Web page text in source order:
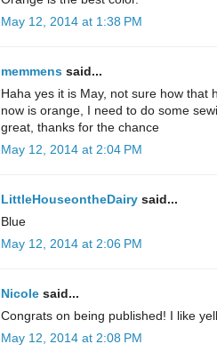
May 12, 2014 at 1:38 PM
memmens said...
Haha yes it is May, not sure how that
now is orange, I need to do some
great, thanks for the chance
May 12, 2014 at 2:04 PM
LittleHouseontheDairy said...
Blue
May 12, 2014 at 2:06 PM
Nicole said...
Congrats on being published! I like
May 12, 2014 at 2:08 PM